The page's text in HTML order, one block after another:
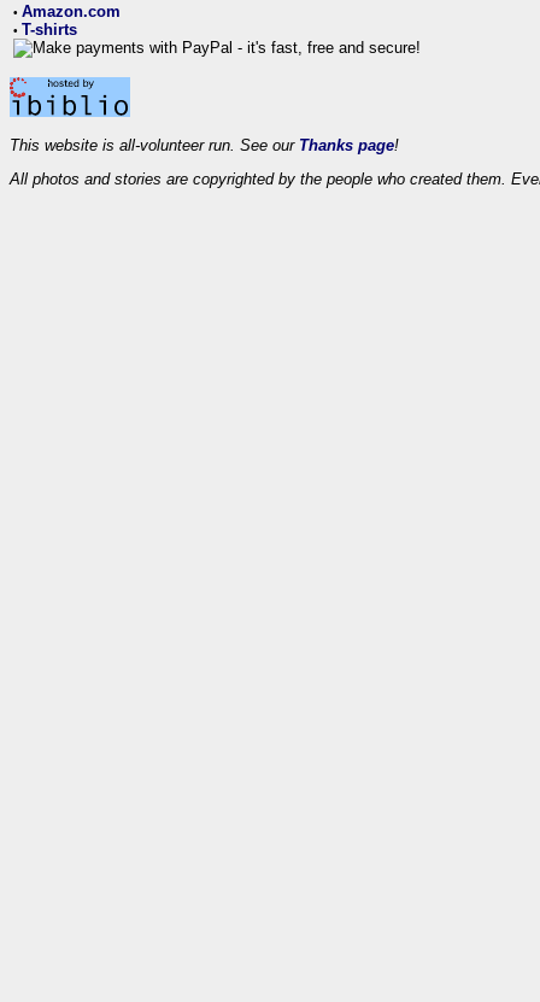
• Amazon.com
• T-shirts
This website is all-volunteer run. See our Thanks page!
All photos and stories are copyrighted by the people who created them.